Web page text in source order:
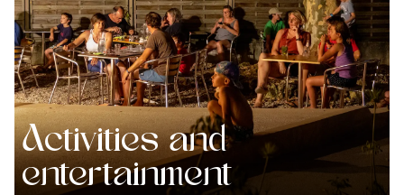
Activities and
entertainment